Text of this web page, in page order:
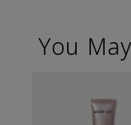
You